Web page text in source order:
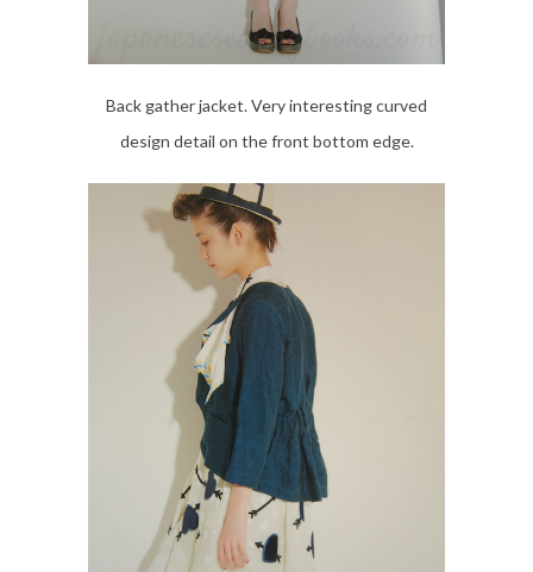
Back gather jacket. Very interesting curved
design detail on the front bottom edge.